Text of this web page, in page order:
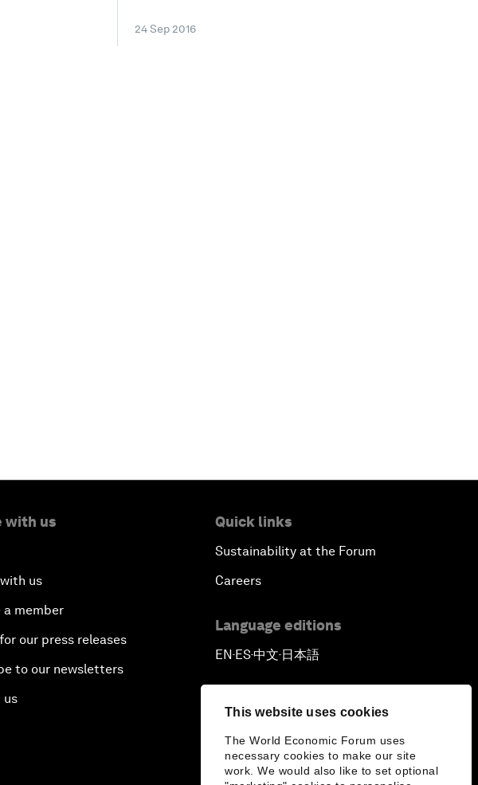
This website uses cookies
The World Economic Forum uses
necessary cookies to make our site
work. We would also like to set optional
24 Sep 2016
with us
us
a member
our press releases
to our newsletters
us
Quick links
Sustainability at the Forum
Careers
Language editions
EN ▪ ES▪中文▪ 日本語